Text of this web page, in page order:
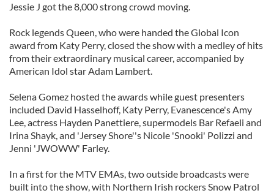
Jessie J got the 8,000 strong crowd moving.
Rock legends Queen, who were handed the Global Icon
award from Katy Perry, closed the show with a medley of hits
from their extraordinary musical career, accompanied by
American Idol star Adam Lambert.
Selena Gomez hosted the awards while guest presenters
included David Hasselhoff, Katy Perry, Evanescence's Amy
Lee, actress Hayden Panettiere, supermodels Bar Refaeli and
Irina Shayk, and 'Jersey Shore''s Nicole 'Snooki' Polizzi and
Jenni 'JWOWW' Farley.
In a first for the MTV EMAs, two outside broadcasts were
built into the show, with Northern Irish rockers Snow Patrol